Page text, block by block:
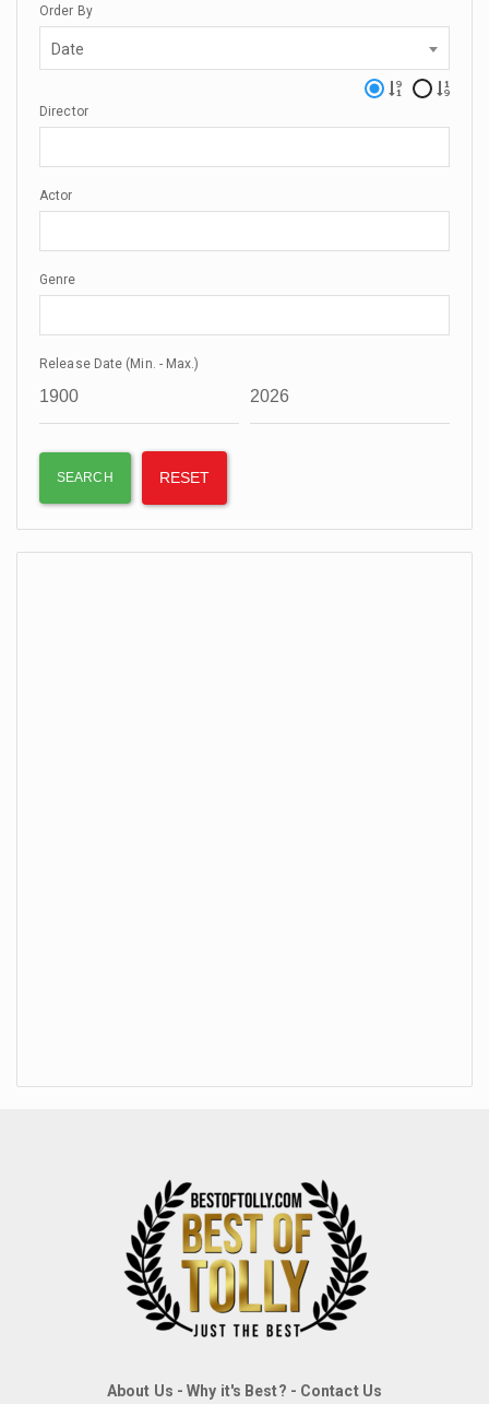
Order By
Date
Director
Actor
Genre
Release Date (Min. - Max.)
About Us -Why it's Best? - Contact Us